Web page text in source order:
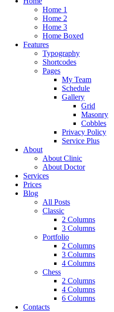
Home 1
Home 2
Home 3
Home Boxed
Features
Typography
Shortcodes
Pages
My Team
Schedule
Gallery
Grid
Masonry
Cobbles
Privacy Policy
Service Plus
About
About Clinic
About Doctor
Services
Prices
Blog
All Posts
Classic
2 Columns
3 Columns
Portfolio
2 Columns
3 Columns
4 Columns
Chess
2 Columns
4 Columns
6 Columns
Contacts